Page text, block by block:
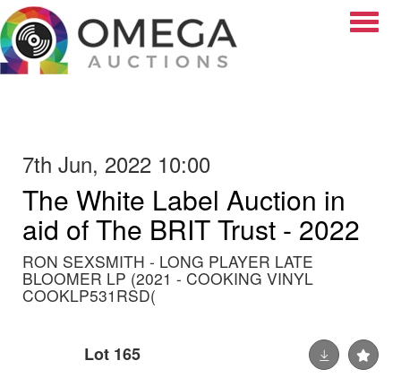
7th Jun, 2022 10:00
The White Label Auction in
aid of The BRIT Trust - 2022
RON SEXSMITH - LONG PLAYER LATE
BLOOMER LP (2021 - COOKING VINYL
COOKLP531RSD(
Lot 165